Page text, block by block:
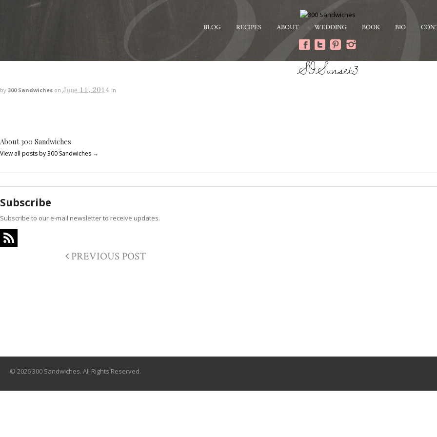
BLOG RECIPES ABOUT WEDDING BOOK BIO
SOSunset3
by 300 Sandwiches on June 11, 2014 in
About 300 Sandwiches
View all posts by 300 Sandwiches →
Subscribe
Subscribe to our e-mail newsletter to receive updates.
PREVIOUS POST
© 2026 300 Sandwiches. All Rights Reserved.